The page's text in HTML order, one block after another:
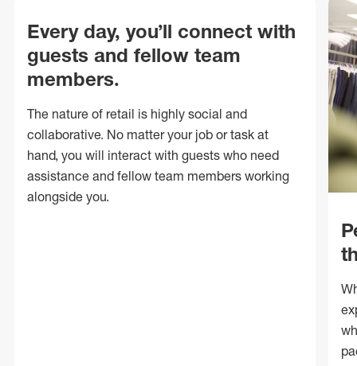
Every day, you’ll connect with
guests and fellow team
members.
The nature of retail is highly social and
collaborative. No matter your job or task at
hand, you will interact with guests who need
assistance and fellow team members working
alongside you.